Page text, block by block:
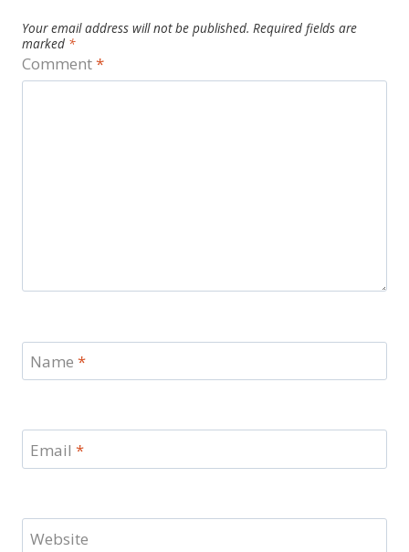
Your email address will not be published. Required fields are
marked *
Comment*
Name *
Email *
Website